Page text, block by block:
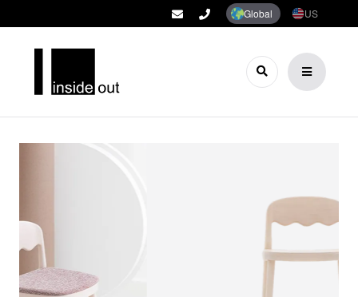
Global US